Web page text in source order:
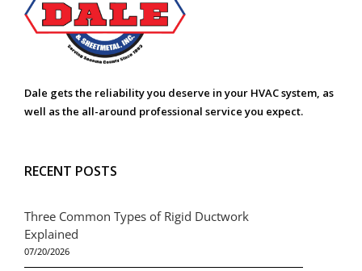
Dale gets the reliability you deserve in your HVAC system, as
well as the all-around professional service you expect.
RECENT POSTS
Three Common Types of Rigid Ductwork
Explained
07/20/2026